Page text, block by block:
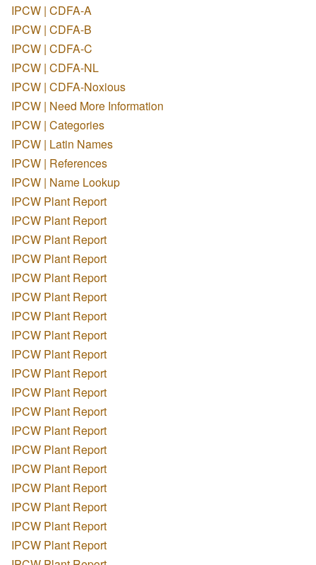
IPCW | CDFA-A
IPCW | CDFA-B
IPCW | CDFA-C
IPCW | CDFA-NL
IPCW | CDFA-Noxious
IPCW | Need More Information
IPCW | Categories
IPCW | Latin Names
IPCW | References
IPCW | Name Lookup
IPCW Plant Report
IPCW Plant Report
IPCW Plant Report
IPCW Plant Report
IPCW Plant Report
IPCW Plant Report
IPCW Plant Report
IPCW Plant Report
IPCW Plant Report
IPCW Plant Report
IPCW Plant Report
IPCW Plant Report
IPCW Plant Report
IPCW Plant Report
IPCW Plant Report
IPCW Plant Report
IPCW Plant Report
IPCW Plant Report
IPCW Plant Report